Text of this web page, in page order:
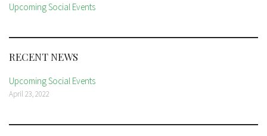
Upcoming Social Events
RECENT NEWS
Upcoming Social Events
April 23, 2022